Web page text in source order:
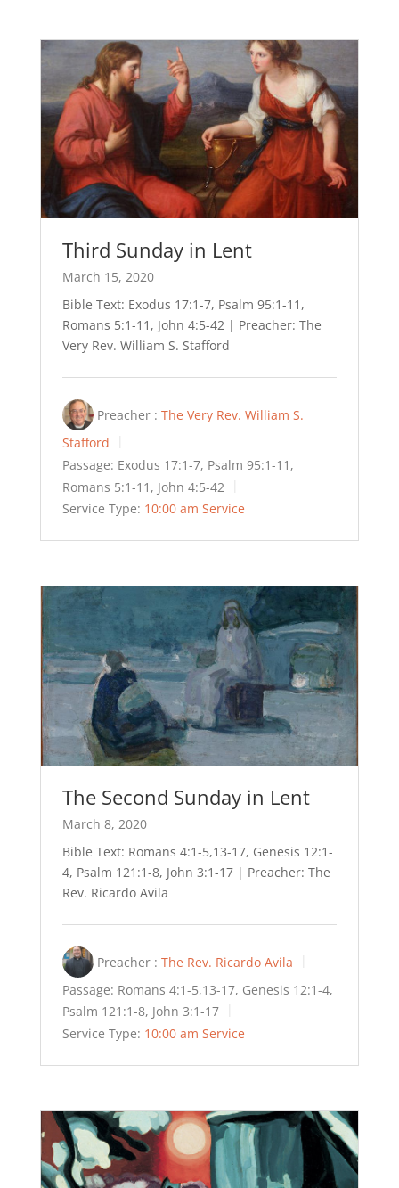
Third Sunday in Lent
March 15, 2020
Bible Text: Exodus 17:1-7, Psalm 95:1-11,
Romans 5:1-11, John 4:5-42 | Preacher: The
Very Rev. William S. Stafford
Preacher : The Very Rev. William S.
Stafford
Passage: Exodus 17:1-7, Psalm 95:1-11,
Romans 5:1-11, John 4:5-42
Service Type: 10:00 am Service
The Second Sunday in Lent
March 8, 2020
Bible Text: Romans 4:1-5,13-17, Genesis 12:1-
4, Psalm 121:1-8, John 3:1-17 | Preacher: The
Rev. Ricardo Avila
Preacher : The Rev. Ricardo Avila
Passage: Romans 4:1-5,13-17, Genesis 12:1-4,
Psalm 121:1-8, John 3:1-17
Service Type: 10:00 am Service